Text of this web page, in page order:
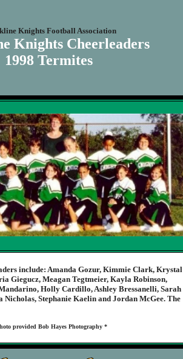
Knights Football Association
Knights Cheerleaders
1998 Termites
include: Amanda Gozur, Kimmie Clark, Krystal
Giegucz, Meagan Tegtmeier, Kayla Robinson,
Holly Cardillo, Ashley Bressanelli, Sarah
Nicholas, Stephanie Kaelin and Jordan McGee. The
provided Bob Hayes Photography *